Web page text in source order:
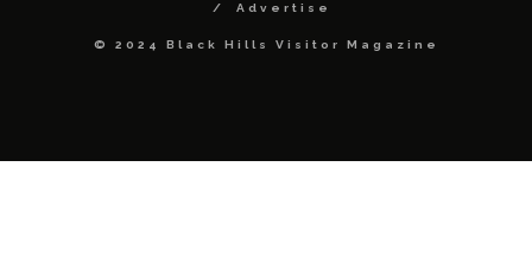
Advertise
© 2024 Black Hills Visitor Magazine